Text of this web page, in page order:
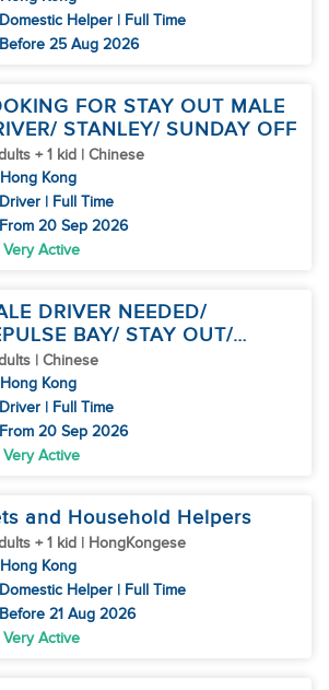
Domestic Helper | Full Time
Before 25 Aug 2026
FOR STAY OUT MALE
STANLEY/ SUNDAY OFF
+ 1 kid | Chinese
Hong Kong
Driver | Full Time
From 20 Sep 2026
Very Active
DRIVER NEEDED/
BAY/ STAY OUT/
OFF
| Chinese
Hong Kong
Driver | Full Time
From 20 Sep 2026
Very Active
and Household Helpers
+ 1 kid | HongKongese
Hong Kong
Domestic Helper | Full Time
Before 21 Aug 2026
Very Active